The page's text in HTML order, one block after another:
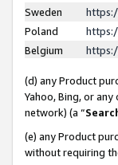
Sweden
Poland
Belgium
(d) any Product
Yahoo, Bing, or
network) (a “
(e) any Product
without requiring